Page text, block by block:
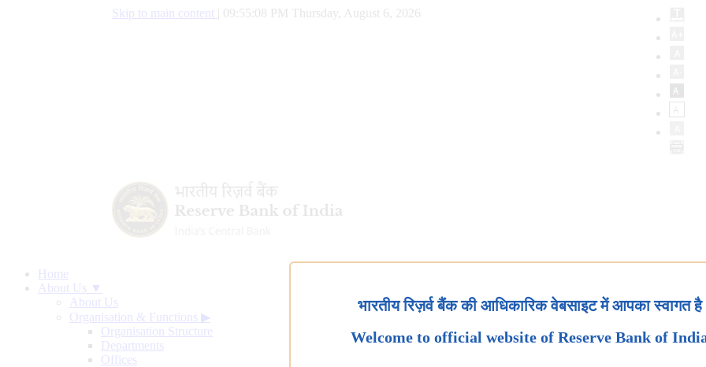
Skip to main content 09:55:09 PM Thursday, August 6, 2026
Home
About Us ▼
About Us
Organisation & Functions ▶
Organisation Structure
Departments
Offices
भारतीय रिज़र्व बैंक की आधिकारिक वेबसाइट में आपका स्वागत है
Welcome to official website of Reserve Bank of